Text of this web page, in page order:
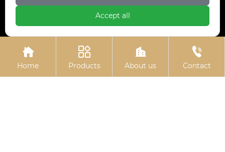
District, Handan City, China
+86-13315035610

Home

Products

About us

Contact
Accept all